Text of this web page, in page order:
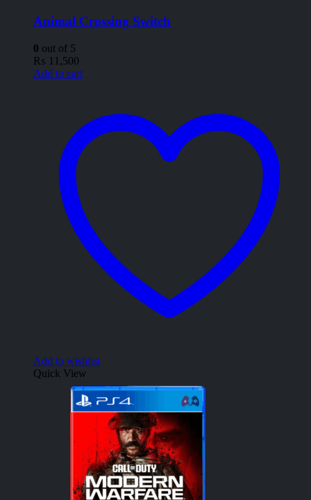
Animal Crossing Switch
0 out of 5
₨ 11,500
Add to cart
Add to wishlist
Quick View